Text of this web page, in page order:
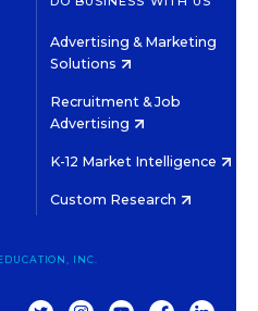
Advertising & Marketing
Solutions
Recruitment & Job
Advertising
K-12 Market Intelligence
Custom Research
INC.
TWITTERINSTAGRAM
YOUTUBEFACEBOOK